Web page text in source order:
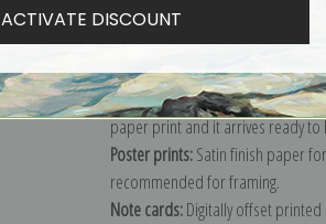
Canvas prints:
The most
stretched (requires framing),
framed canvas print in one of our
Paper prints:Heavy, bright white,
paper print and it arrives ready to
Poster prints:Satin finish paper
recommended for framing.
Note cards:Digitally offset
ACTIVATE DISCOUNT